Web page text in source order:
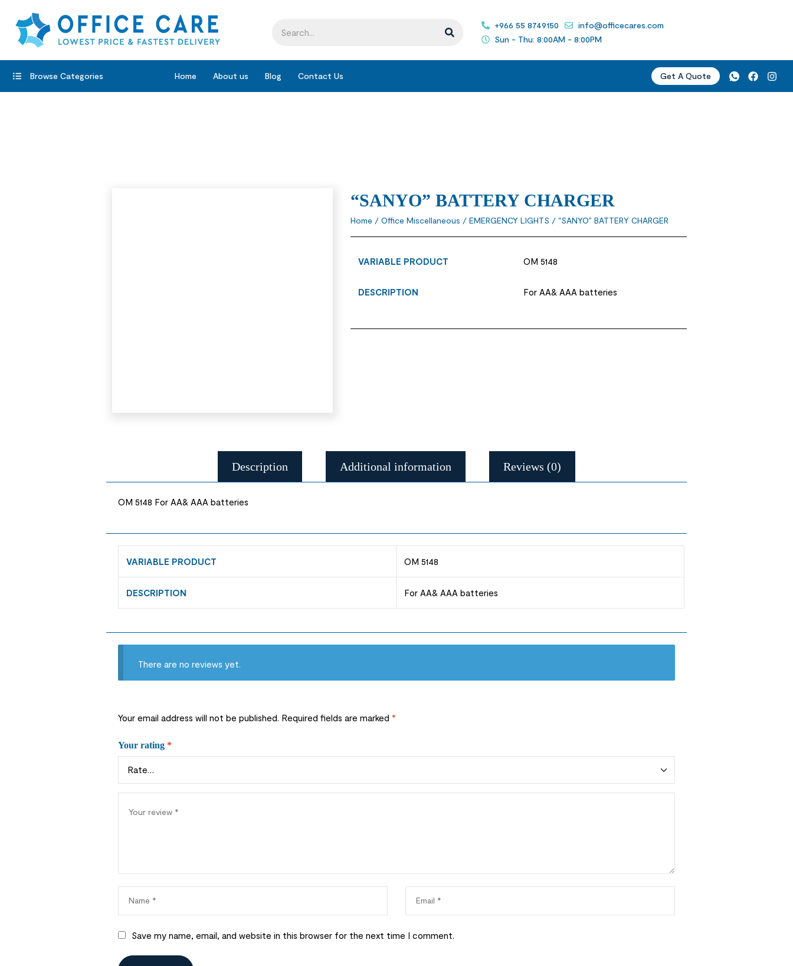
+966 55 8749150
info@officecares.com
Sun - Thu: 8:00AM - 8:00PM
Browse Categories Home About us Blog Contact Us Get A Quote
“SANYO” BATTERY CHARGER
Home / Office Miscellaneous / EMERGENCY LIGHTS / “SANYO” BATTERY CHARGER
VARIABLE PRODUCT OM 5148
DESCRIPTION For AA& AAA batteries
Description Additional information Reviews (0)
OM 5148 For AA& AAA batteries
VARIABLE PRODUCT OM 5148
DESCRIPTION For AA& AAA batteries
There are no reviews yet.
Your email address will not be published. Required fields are marked *
Your rating *
Save my name, email, and website in this browser for the next time I comment.